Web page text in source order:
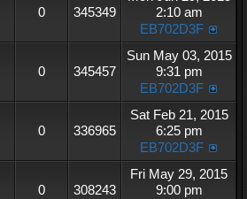
0 345349
2:10 am
EB702D3F
0 345457
Sun May 03, 2015
9:31 pm
EB702D3F
0 336965
Sat Feb 21, 2015
6:25 pm
EB702D3F
0 308243
Fri May 29, 2015
9:00 pm